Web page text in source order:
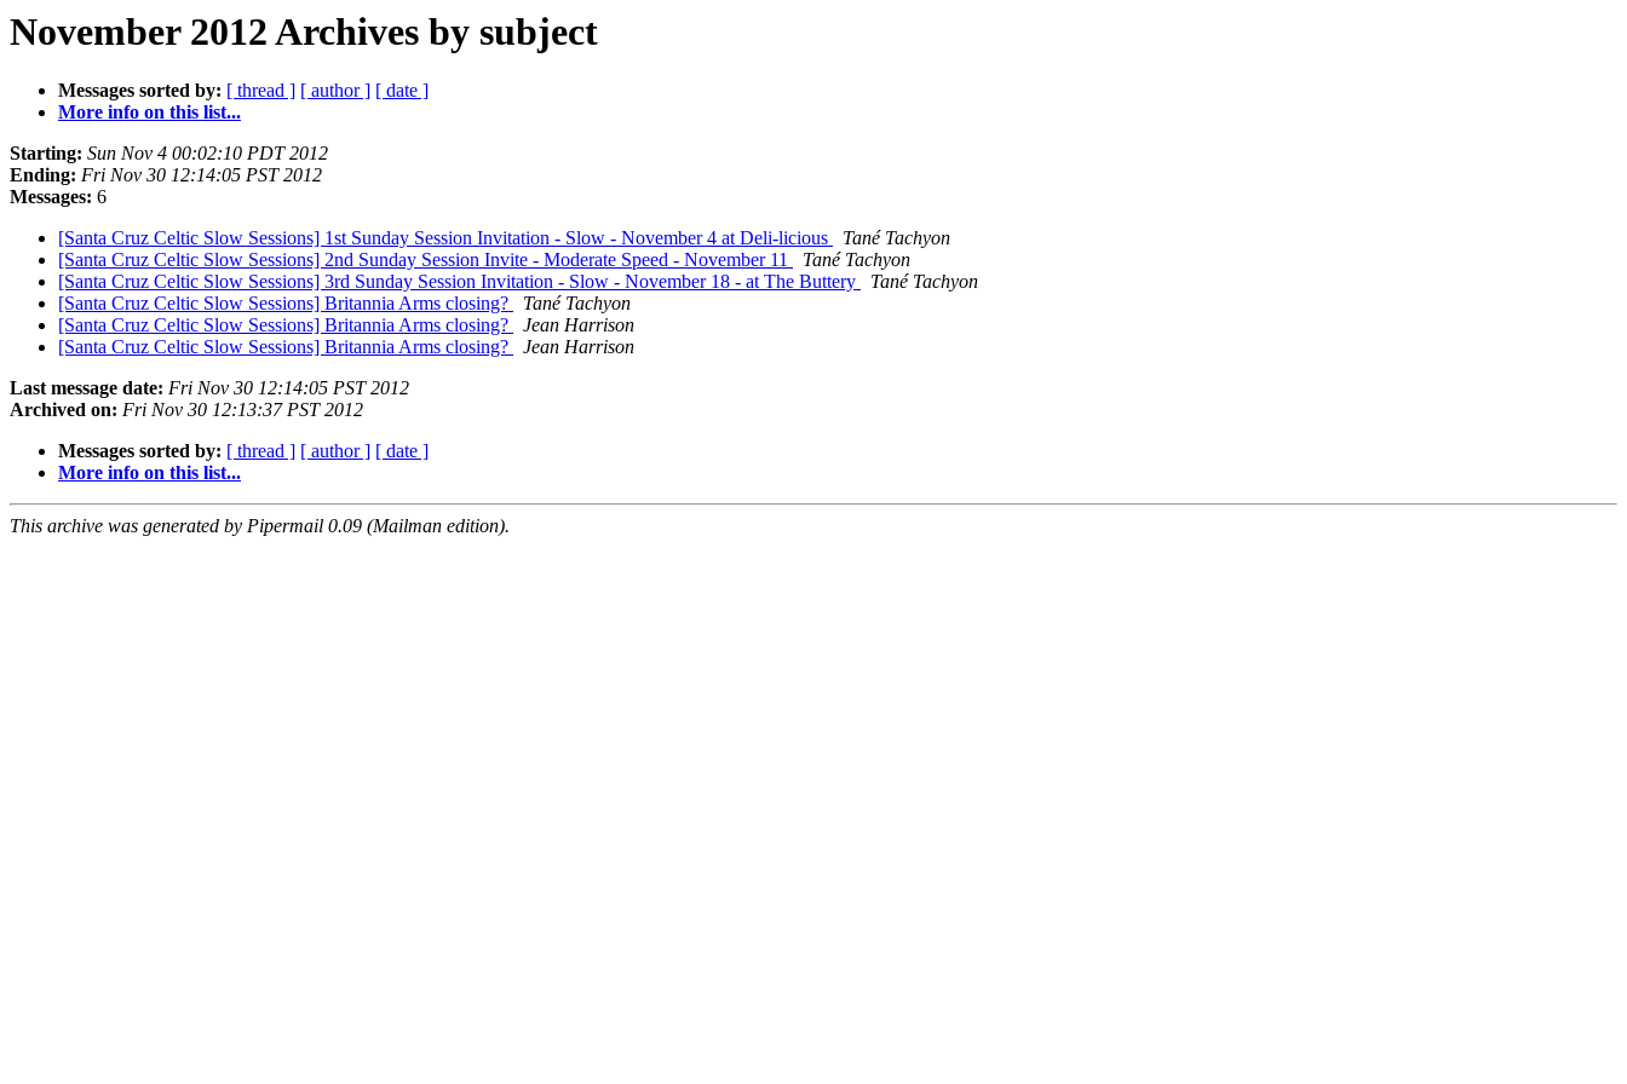
November 2012 Archives by subject
Messages sorted by: [ thread ] [ author ] [ date ]
More info on this list...
Starting: Sun Nov 4 00:02:10 PDT 2012
Ending: Fri Nov 30 12:14:05 PST 2012
Messages: 6
[Santa Cruz Celtic Slow Sessions] 1st Sunday Session Invitation - Slow - November 4 at Deli-licious
Tané Tachyon
[Santa Cruz Celtic Slow Sessions] 2nd Sunday Session Invite - Moderate Speed - November 11
Tané Tachyon
[Santa Cruz Celtic Slow Sessions] 3rd Sunday Session Invitation - Slow - November 18 - at The Buttery
Tané Tachyon
[Santa Cruz Celtic Slow Sessions] Britannia Arms closing?
Tané Tachyon
[Santa Cruz Celtic Slow Sessions] Britannia Arms closing?
Jean Harrison
[Santa Cruz Celtic Slow Sessions] Britannia Arms closing?
Jean Harrison
Last message date: Fri Nov 30 12:14:05 PST 2012
Archived on: Fri Nov 30 12:13:37 PST 2012
Messages sorted by: [ thread ] [ author ] [ date ]
More info on this list...
This archive was generated by Pipermail 0.09 (Mailman edition).